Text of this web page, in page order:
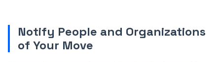
Notify People and Organizations
of Your Move